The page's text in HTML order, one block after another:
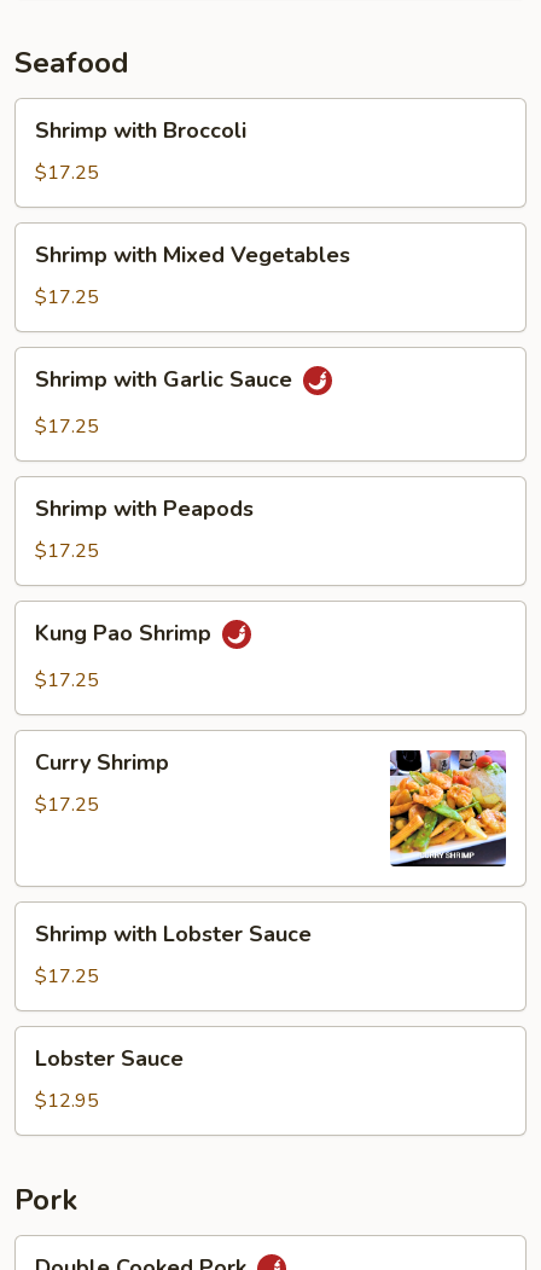
Seafood
with
Broccoli
Shrimp with Broccoli
$17.25
with
Mixed
Vegetables
Shrimp with Mixed Vegetables
$17.25
with
Garlic
Shrimp with Garlic Sauce
$17.25
with
Peapods
Shrimp with Peapods
$17.25
Pao
Shrimp
Kung Pao Shrimp
$17.25
Shrimp
Curry Shrimp
$17.25
with
Lobster
Sauce
Shrimp with Lobster Sauce
$17.25
Sauce
Lobster Sauce
$12.95
Pork